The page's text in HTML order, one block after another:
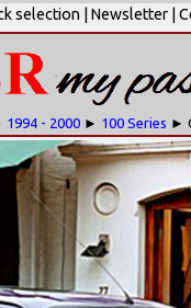
selection Newsletter
1994 - 2000 ► 100 Series ►